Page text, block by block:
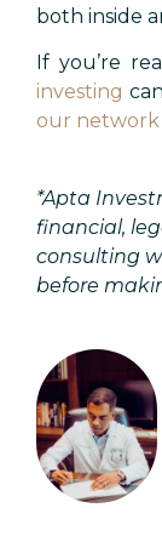
both inside
If you’re
investing
our network
*Apta
financial,
consulting
before